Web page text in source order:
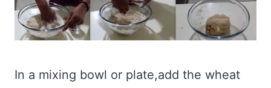
In a mixing bowl or plate,add the wheat